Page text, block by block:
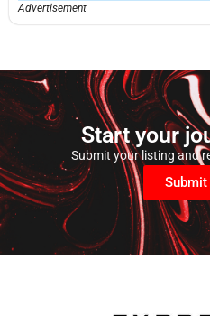
Advertisement
Start your
Submit your listing and